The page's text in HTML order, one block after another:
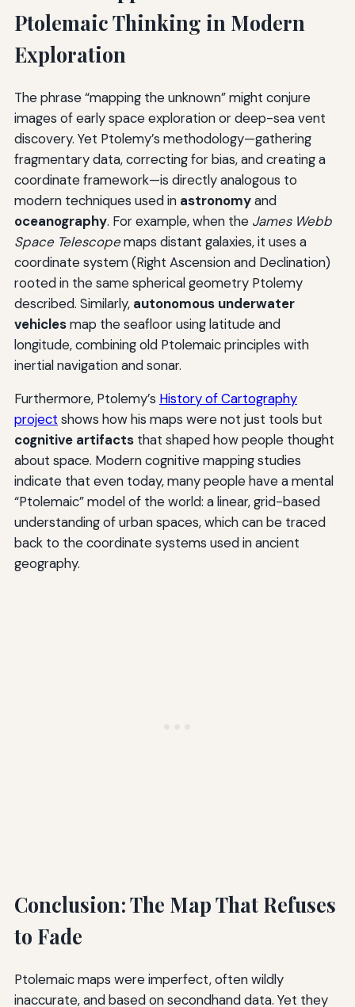
Ptolemaic Thinking in Modern
Exploration
The phrase “mapping the unknown” might conjure
images of early space exploration or deep-sea vent
discovery. Yet Ptolemy’s methodology—gathering
fragmentary data, correcting for bias, and creating a
coordinate framework—is directly analogous to
modern techniques used in astronomyand
oceanography. For example, when the James Webb
Space Telescopemaps distant galaxies, it uses a
coordinate system (Right Ascension and Declination)
rooted in the same spherical geometry Ptolemy
described. Similarly, autonomous underwater
vehiclesmap the seafloor using latitude and
longitude, combining old Ptolemaic principles with
inertial navigation and sonar.
Furthermore, Ptolemy’s History of Cartography
project shows how his maps were not just tools but
cognitive artifactsthat shaped how people thought
about space. Modern cognitive mapping studies
indicate that even today, many people have a mental
“Ptolemaic” model of the world: a linear, grid-based
understanding of urban spaces, which can be traced
back to the coordinate systems used in ancient
geography.
Conclusion: The Map That Refuses
to Fade
Ptolemaic maps were imperfect, often wildly
inaccurate, and based on secondhand data. Yet they